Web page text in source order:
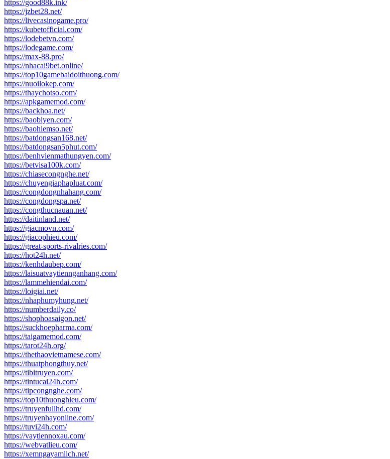
https://good88k.ink/
https://jzbet28.net/
https://livecasinogame.pro/
https://kubetofficial.com/
https://lodebetvn.com/
https://lodegame.com/
https://max-88.pro/
https://nhacai9bet.online/
https://top10gamebaidoithuong.com/
https://nuoilokep.com/
https://thaychotso.com/
https://apkgamemod.com/
https://backhoa.net/
https://baobiyen.com/
https://baohiemso.net/
https://batdongsan168.net/
https://batdongsan5phut.com/
https://benhvienmathungyen.com/
https://betvisa100k.com/
https://chiasecongnghe.net/
https://chuyengiaphapluat.com/
https://congdongnhahang.com/
https://congdongspa.net/
https://congthucnauan.net/
https://daitinland.net/
https://giacmovn.com/
https://giacophieu.com/
https://great-sports-rivalries.com/
https://hot24h.net/
https://kenhdaubep.com/
https://laisuatvaytiennganhang.com/
https://lammehiendai.com/
https://loigiai.net/
https://nhaphumyhung.net/
https://numberdaily.co/
https://shophoasaigon.net/
https://suckhoepharma.com/
https://taigamemod.com/
https://tarot24h.org/
https://thethaovietnamese.com/
https://thuatphongthuy.net/
https://tibitruyen.com/
https://tintucai24h.com/
https://tipcongnghe.com/
https://top10thuonghieu.com/
https://truyenfullhd.com/
https://truyenhayonline.com/
https://tuvi24h.com/
https://vaytiennoxau.com/
https://webvatlieu.com/
https://xemngayamlich.net/